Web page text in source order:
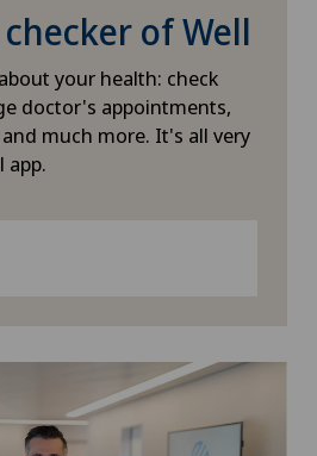
of Well
your health: check
doctor's appointments,
much more. It's all very
app.